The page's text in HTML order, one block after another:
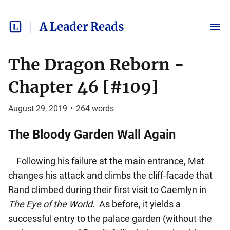
A Leader Reads
The Dragon Reborn -
Chapter 46 [#109]
August 29, 2019 • 264 words
The Bloody Garden Wall Again
Following his failure at the main entrance, Mat
changes his attack and climbs the cliff-facade that
Rand climbed during their first visit to Caemlyn in
The Eye of the World. As before, it yields a
successful entry to the palace garden (without the